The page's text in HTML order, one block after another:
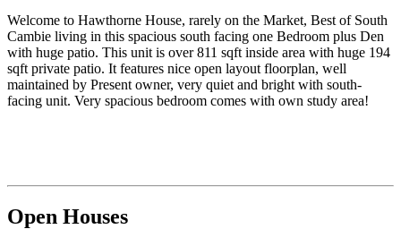
Welcome to Hawthorne House, rarely on the Market, Best of South
Cambie living in this spacious south facing one Bedroom plus Den
with huge patio. This unit is over 811 sqft inside area with huge 194
sqft private patio. It features nice open layout floorplan, well
maintained by Present owner, very quiet and bright with south-
facing unit. Very spacious bedroom comes with own study area!
Open Houses